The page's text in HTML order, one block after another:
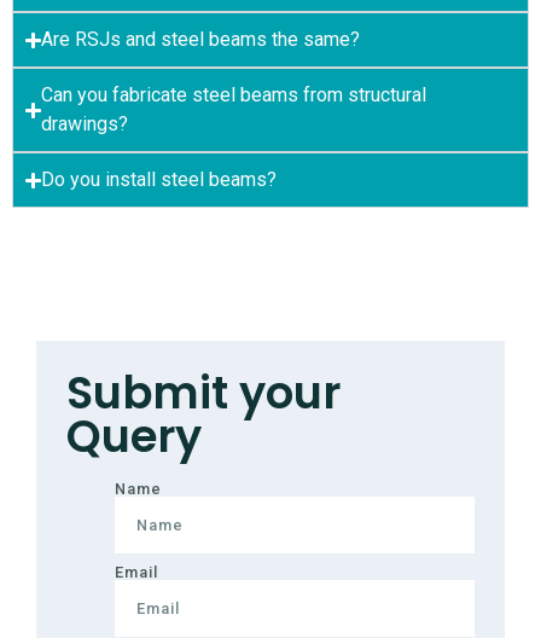
Are RSJs and steel beams the same?
Can you fabricate steel beams from structural
drawings?
Do you install steel beams?
Submit your
Query
Name
Email